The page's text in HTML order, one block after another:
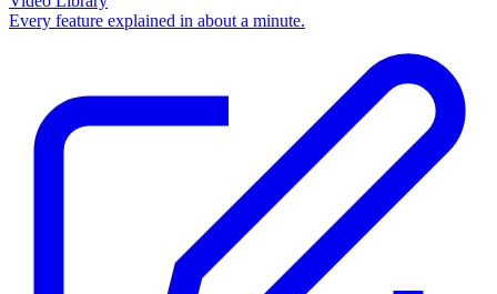
Every feature explained in about a minute.